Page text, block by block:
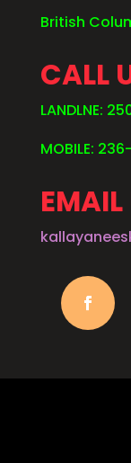
British
CALL
LANDLNE:
MOBILE:
EMAIL